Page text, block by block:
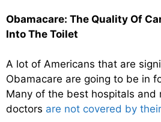
Obamacare: The Quality Of
Into The Toilet
A lot of Americans that are
Obamacare are going to be in
Many of the best hospitals and
doctors are not covered by